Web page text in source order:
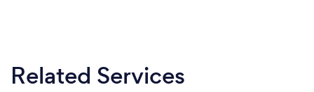
Related Services